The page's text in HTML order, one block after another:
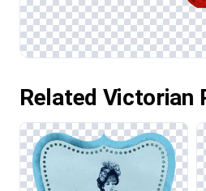
Related Victorian